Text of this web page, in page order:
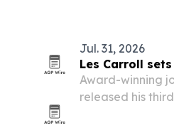
Jul. 31, 2026
Les Carroll
Award-winning
released his